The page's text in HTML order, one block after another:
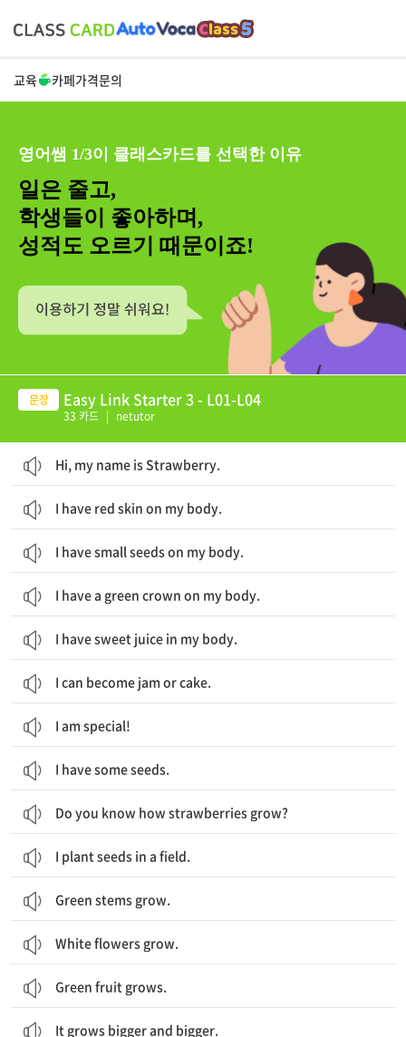
교육 카페가격문의
영어쌤 1/3이 클래스카드를 선택한 이유
일은 줄고,
학생들이 좋아하며,
성적도 오르기 때문이죠!
Easy Link Starter 3 - L01-L04
33 카드 | netutor
Hi, my name is Strawberry.
I have red skin on my body.
I have small seeds on my body.
I have a green crown on my body.
I have sweet juice in my body.
I can become jam or cake.
I am special!
I have some seeds.
Do you know how strawberries grow?
I plant seeds in a field.
Green stems grow.
White flowers grow.
Green fruit grows.
It grows bigger and bigger.